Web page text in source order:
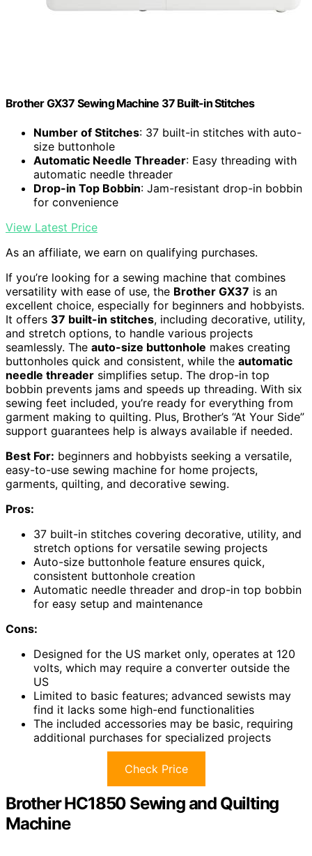
Brother GX37 Sewing Machine 37 Built-in Stitches
Number of Stitches: 37 built-in stitches with auto-
size buttonhole
Automatic Needle Threader: Easy threading with
automatic needle threader
Drop-in Top Bobbin: Jam-resistant drop-in bobbin
for convenience
View Latest Price
As an affiliate, we earn on qualifying purchases.
If you’re looking for a sewing machine that combines
versatility with ease of use, the Brother GX37 is an
excellent choice, especially for beginners and hobbyists.
It offers 37 built-in stitches, including decorative, utility,
and stretch options, to handle various projects
seamlessly. The auto-size buttonhole makes creating
buttonholes quick and consistent, while the automatic
needle threader simplifies setup. The drop-in top
bobbin prevents jams and speeds up threading. With six
sewing feet included, you’re ready for everything from
garment making to quilting. Plus, Brother’s “At Your Side”
support guarantees help is always available if needed.
Best For: beginners and hobbyists seeking a versatile,
easy-to-use sewing machine for home projects,
garments, quilting, and decorative sewing.
Pros:
37 built-in stitches covering decorative, utility, and
stretch options for versatile sewing projects
Auto-size buttonhole feature ensures quick,
consistent buttonhole creation
Automatic needle threader and drop-in top bobbin
for easy setup and maintenance
Cons:
Designed for the US market only, operates at 120
volts, which may require a converter outside the
US
Limited to basic features; advanced sewists may
find it lacks some high-end functionalities
The included accessories may be basic, requiring
additional purchases for specialized projects
Check Price
Brother HC1850 Sewing and Quilting
Machine